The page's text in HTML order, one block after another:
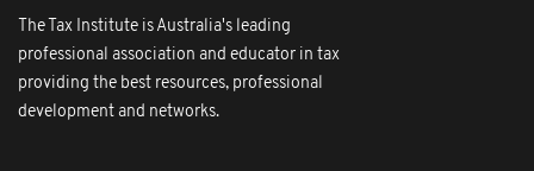
The Tax Institute is Australia's leading
professional association and educator in tax
providing the best resources, professional
development and networks.